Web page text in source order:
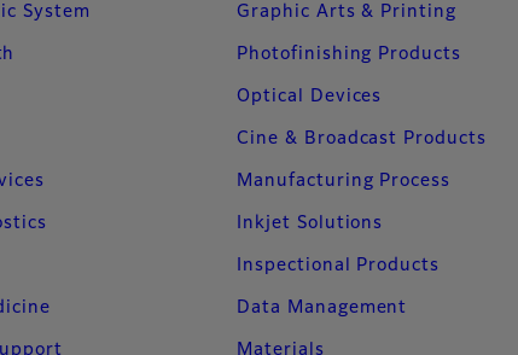
System Graphic Arts & Printing
Photofinishing Products
Optical Devices
Cine & Broadcast Products
Manufacturing Process
Inkjet Solutions
Inspectional Products
Data Management
Materials